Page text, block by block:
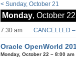
< Sunday, October 21
Monday, October 22
7:30 am CANCELLED
Oracle OpenWorld
Monday, October 22 – 8:00 am